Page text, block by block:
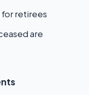
for retirees
are